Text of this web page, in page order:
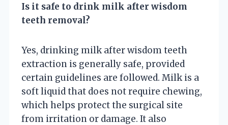
Is it safe to drink milk after wisdom
teeth removal?
Yes, drinking milk after wisdom teeth
extraction is generally safe, provided
certain guidelines are followed. Milk is a
soft liquid that does not require chewing,
which helps protect the surgical site
from irritation or damage. It also